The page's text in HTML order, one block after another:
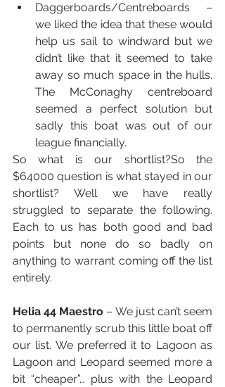
Daggerboards/Centreboards –
we liked the idea that these would
help us sail to windward but we
didn’t like that it seemed to take
away so much space in the hulls.
The McConaghy centreboard
seemed a perfect solution but
sadly this boat was out of our
league financially.
So what is our shortlist?So the
$64000 question is what stayed in our
shortlist? Well we have really
struggled to separate the following.
Each to us has both good and bad
points but none do so badly on
anything to warrant coming off the list
entirely.
Helia 44 Maestro – We just can’t seem
to permanently scrub this little boat off
our list. We preferred it to Lagoon as
Lagoon and Leopard seemed more a
bit “cheaper”… plus with the Leopard